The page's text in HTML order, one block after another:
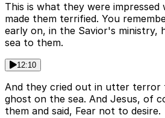
This is what they were impressed
made them terrified. You
early on, in the Savior's ministry,
sea to them.
12:10
And they cried out in utter terror
ghost on the sea. And Jesus, of
them and said, Fear not to desire.